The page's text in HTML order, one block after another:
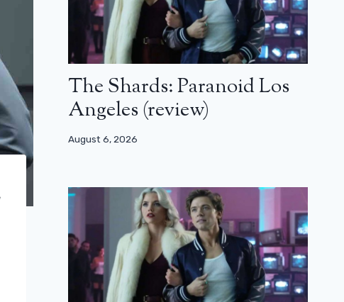
The Shards: Paranoid Los
Angeles (review)
August 6, 2026